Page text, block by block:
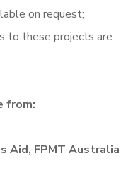
on request;
to these projects are
from:
Aid, FPMT Australia